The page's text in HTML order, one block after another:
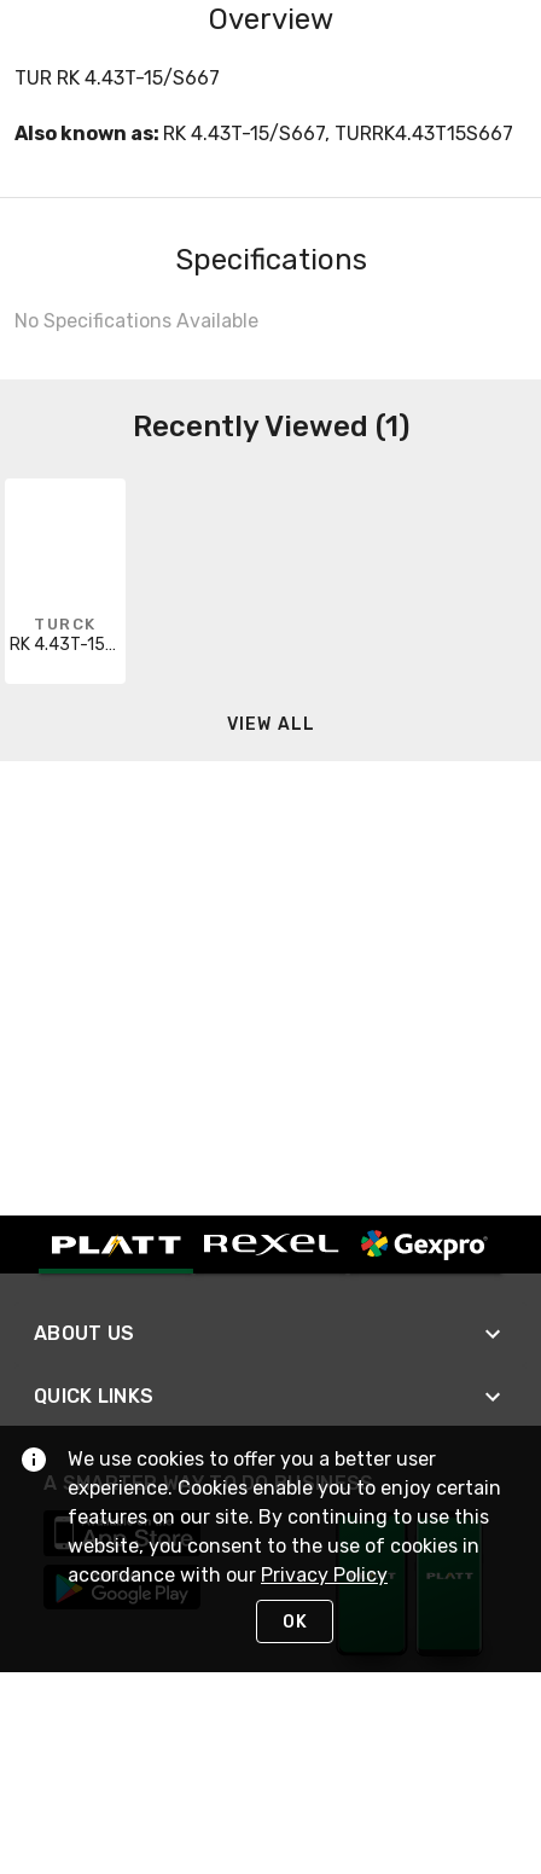
Overview
TUR RK 4.43T-15/S667
Also known as: RK 4.43T-15/S667, TURRK4.43T15S667
Specifications
No Specifications Available
Recently Viewed (1)
TURCK
RK 4.43T-15/S667
VIEW ALL
ABOUT US
QUICK LINKS
A SMARTER WAY TO DO BUSINESS
We use cookies to offer you a better user
experience. Cookies enable you to enjoy certain
features on our site. By continuing to use this
website, you consent to the use of cookies in
accordance with our Privacy Policy
OK